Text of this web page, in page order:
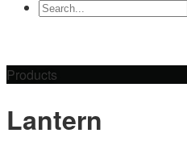
Products
Lantern